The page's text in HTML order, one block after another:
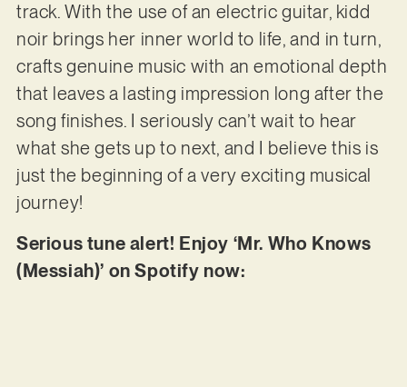
track. With the use of an electric guitar, kidd
noir brings her inner world to life, and in turn,
crafts genuine music with an emotional depth
that leaves a lasting impression long after the
song finishes. I seriously can’t wait to hear
what she gets up to next, and I believe this is
just the beginning of a very exciting musical
journey!
Serious tune alert! Enjoy ‘Mr. Who Knows
(Messiah)’ on Spotify now: